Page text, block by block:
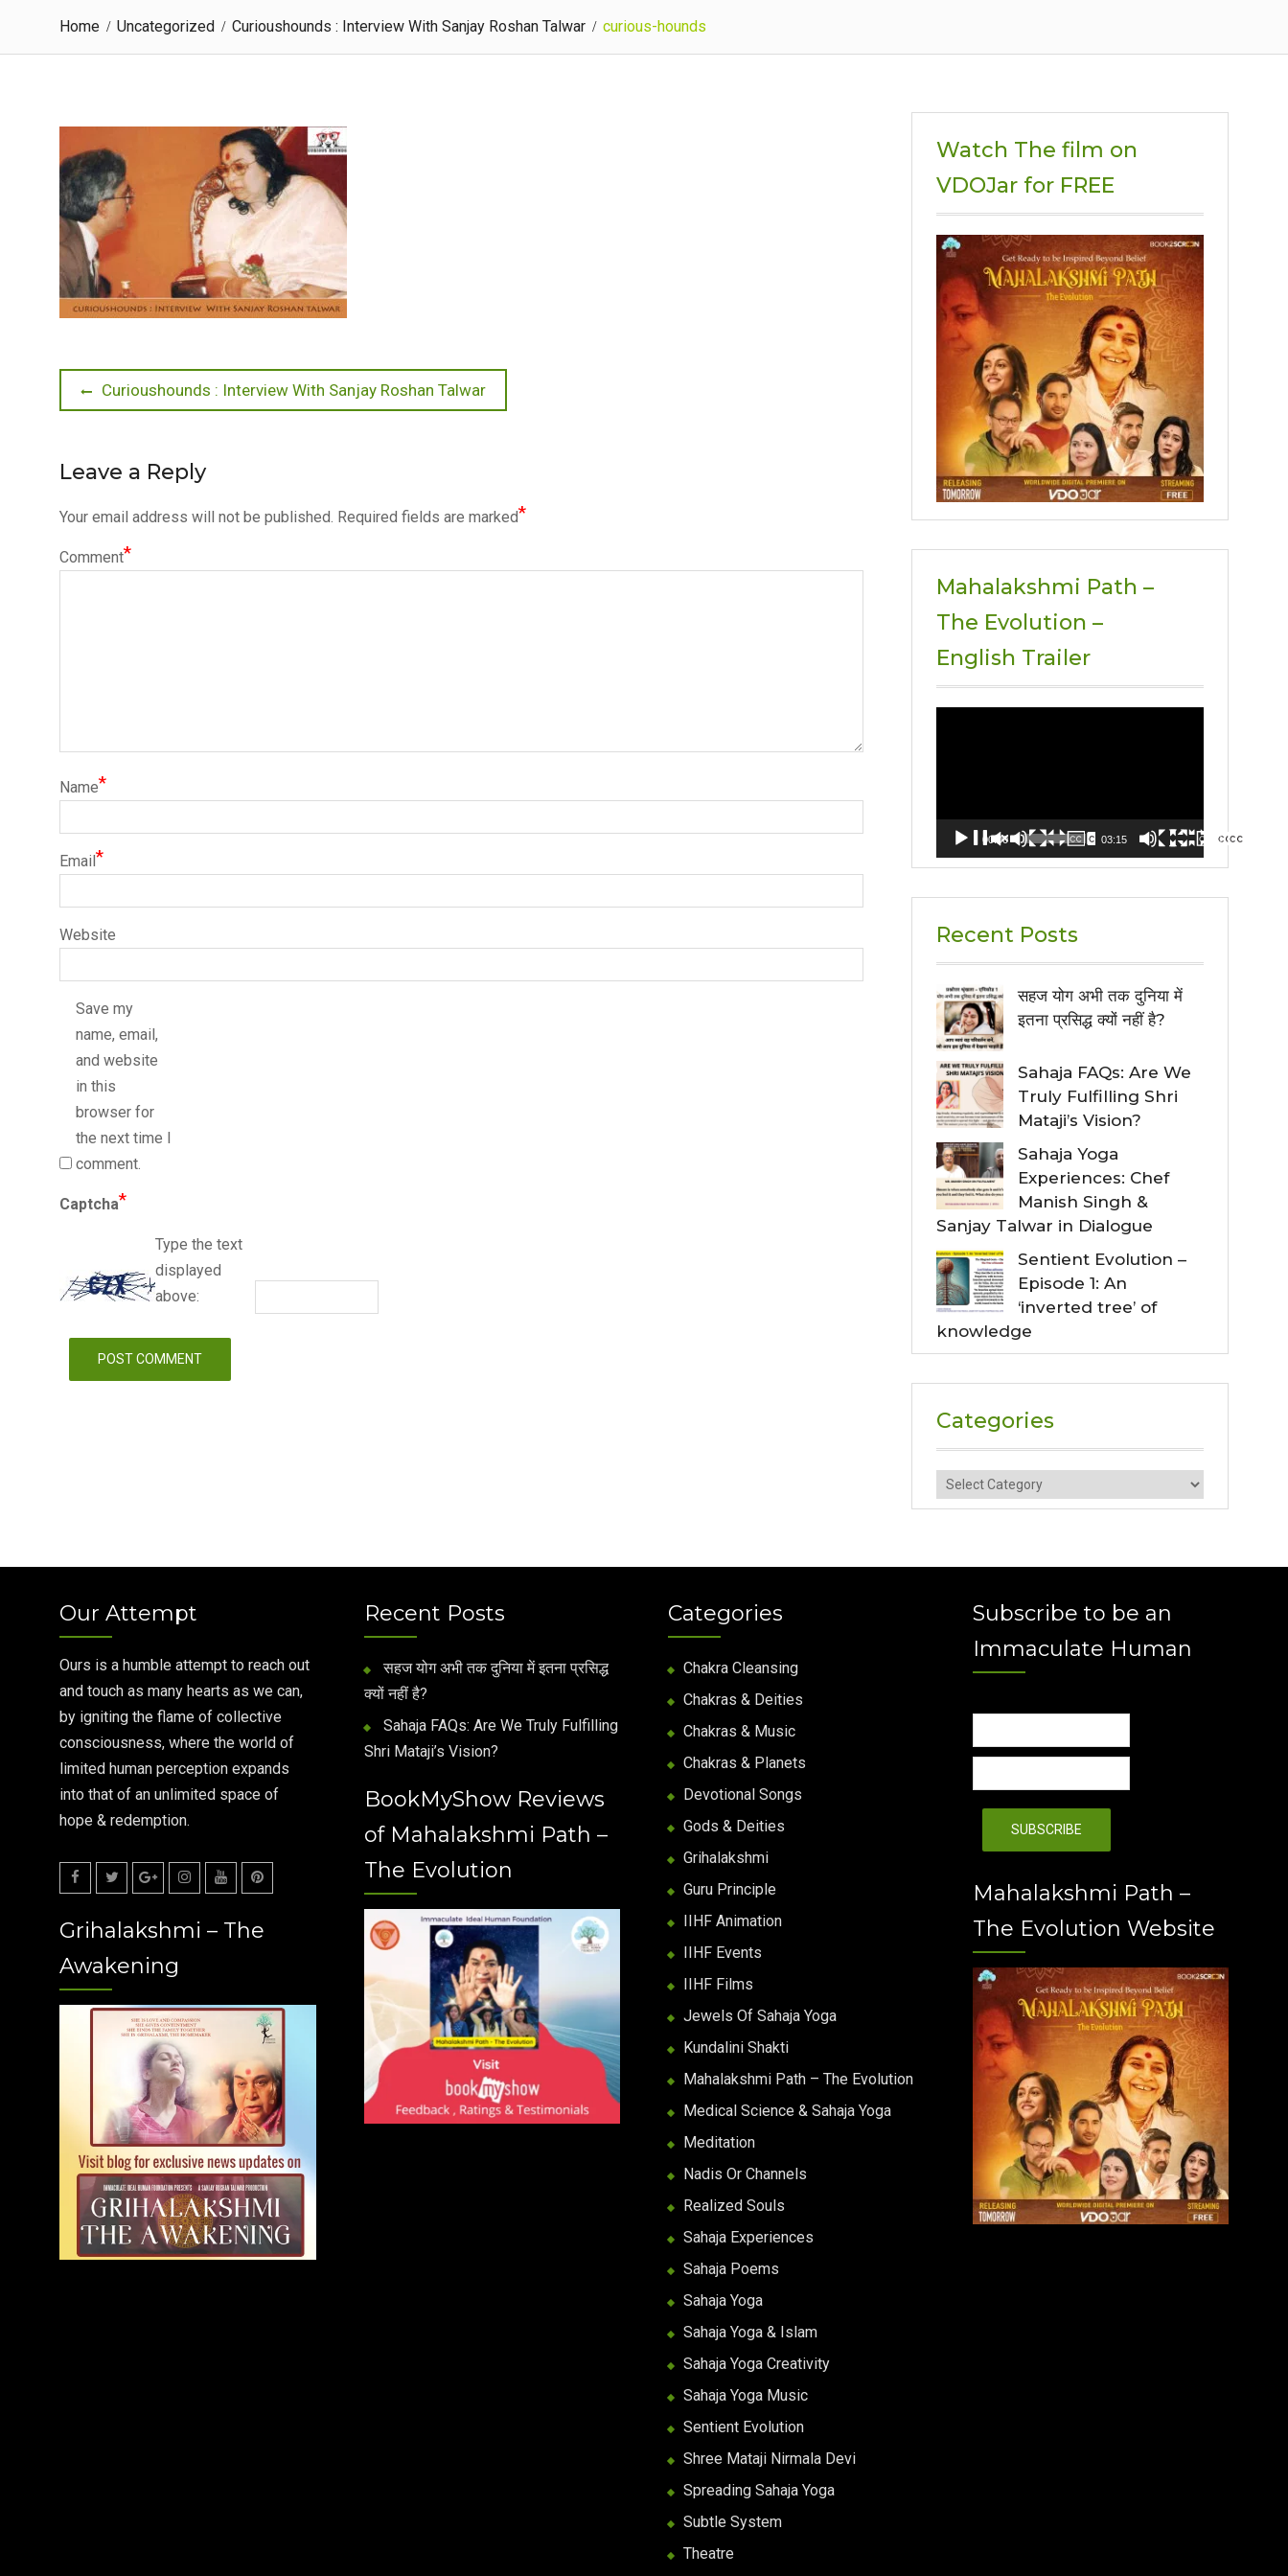
Home Uncategorized Curioushounds : Interview With Sanjay Roshan Talwar curious-hounds
PostPrevious
post:
Curioushounds : Interview With Sanjay Roshan Talwar
Leave a Reply
Your email address will not be published. Required fields are marked*
Comment*
Name*
Email*
Website
Save my
name, email,
and website
in this
browser for
the next time I
comment.
Captcha*
Type the text
displayed
above:
Watch The film on
VDOJar for FREE
Mahalakshmi Path –
The Evolution –
English Trailer
00:00 03:15
Recent Posts
सहज योग अभी तक दुनिया में
इतना प्रसिद्ध क्यों नहीं है?
Sahaja FAQs: Are We
Truly Fulfilling Shri
Mataji’s Vision?
Sahaja Yoga
Experiences: Chef
Manish Singh &
Sanjay Talwar in Dialogue
Sentient Evolution –
Episode 1: An
‘inverted tree’ of
knowledge
Categories
Categories
Our Attempt
Ours is a humble attempt to reach out
and touch as many hearts as we can,
by igniting the flame of collective
consciousness, where the world of
limited human perception expands
into that of an unlimited space of
hope & redemption.
Plus
Grihalakshmi – The
Awakening
Recent Posts
सहज योग अभी तक दुनिया में इतना प्रसिद्ध
क्यों नहीं है?
Sahaja FAQs: Are We Truly Fulfilling
Shri Mataji’s Vision?
BookMyShow Reviews
of Mahalakshmi Path –
The Evolution
Categories
Chakra Cleansing
Chakras & Deities
Chakras & Music
Chakras & Planets
Devotional Songs
Gods & Deities
Grihalakshmi
Guru Principle
IIHF Animation
IIHF Events
IIHF Films
Jewels Of Sahaja Yoga
Kundalini Shakti
Mahalakshmi Path – The Evolution
Medical Science & Sahaja Yoga
Meditation
Nadis Or Channels
Realized Souls
Sahaja Experiences
Sahaja Poems
Sahaja Yoga
Sahaja Yoga & Islam
Sahaja Yoga Creativity
Sahaja Yoga Music
Sentient Evolution
Shree Mataji Nirmala Devi
Spreading Sahaja Yoga
Subtle System
Theatre
Subscribe to be an
Immaculate Human
Mahalakshmi Path –
The Evolution Website